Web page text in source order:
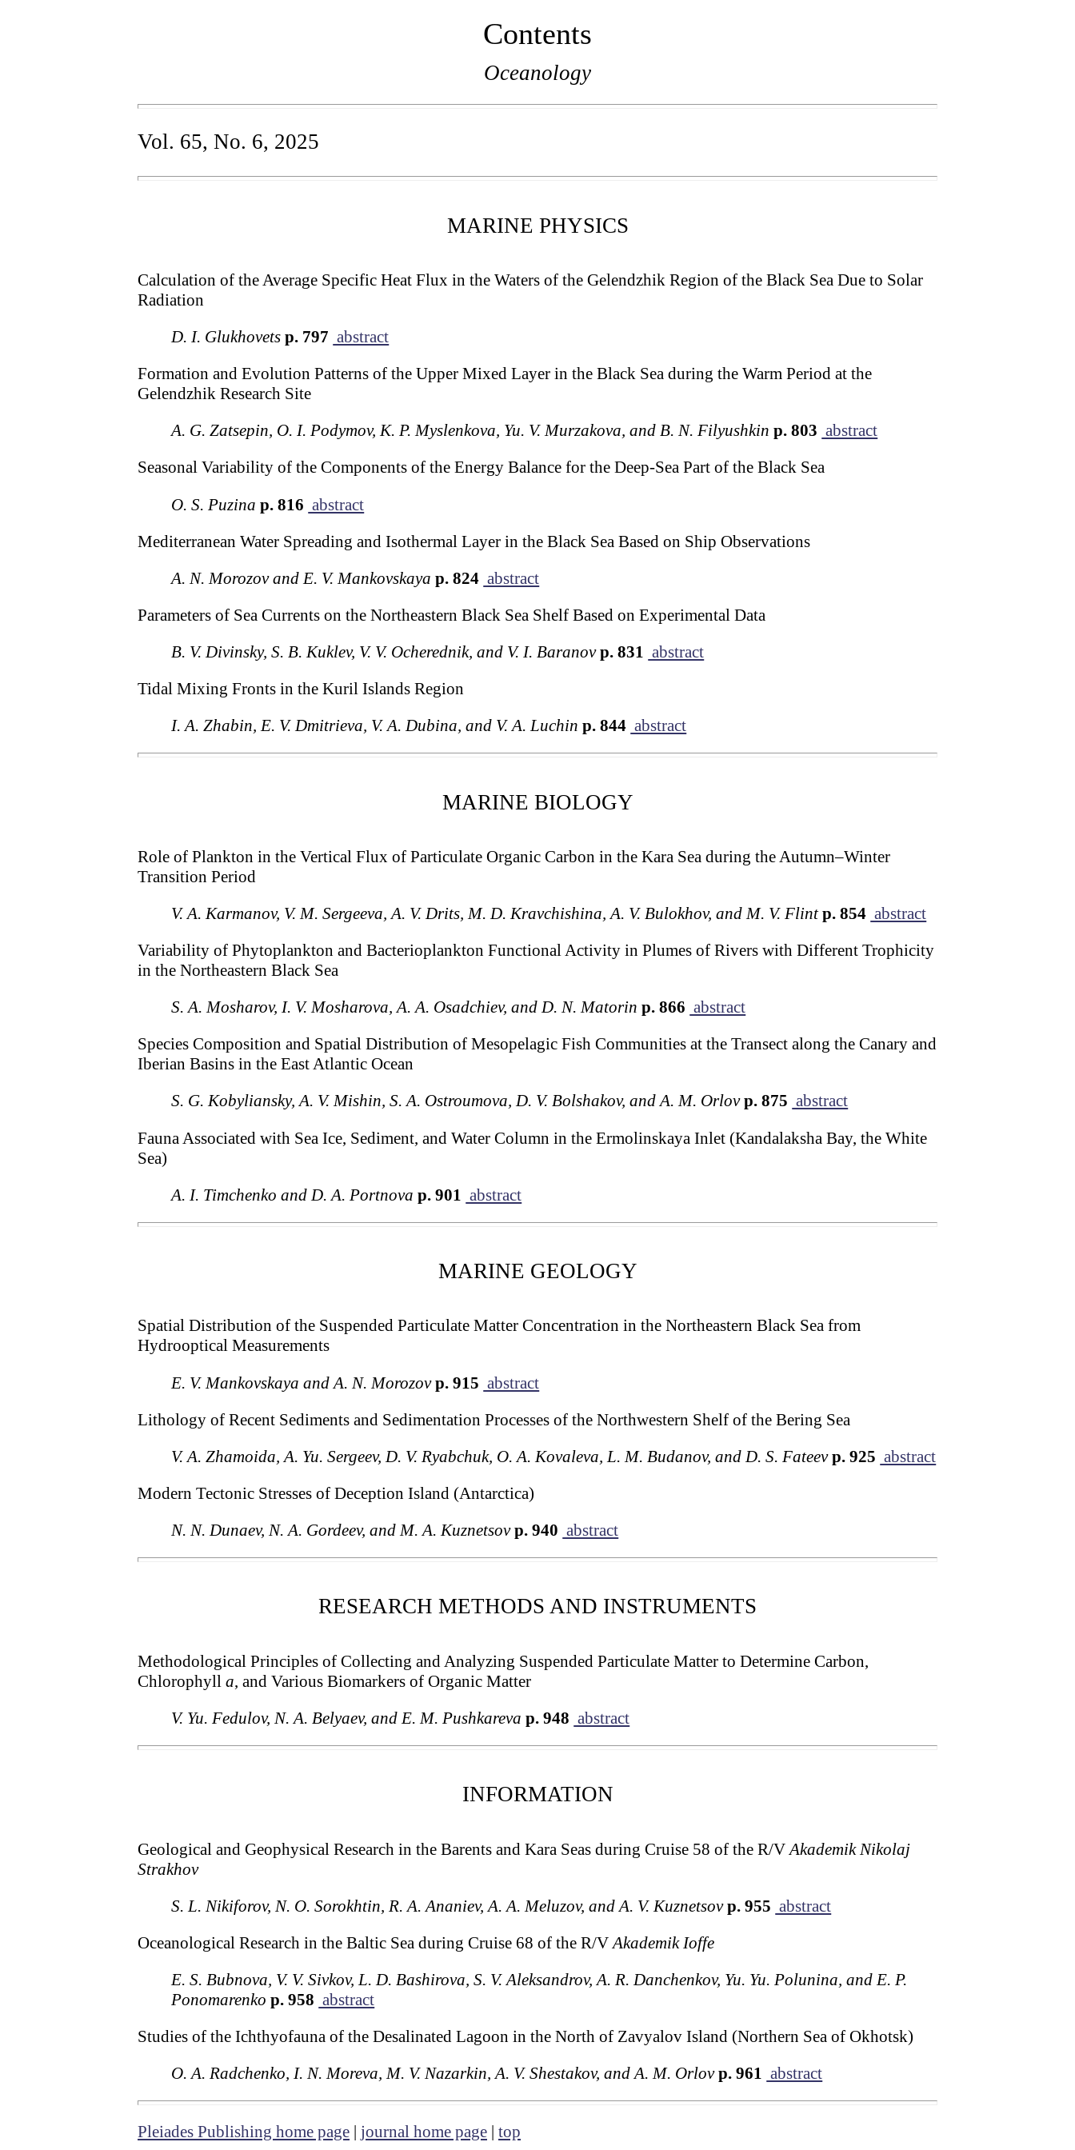
Contents
Oceanology
Vol. 65, No. 6, 2025
MARINE PHYSICS
Calculation of the Average Specific Heat Flux in the Waters of the Gelendzhik Region of the Black Sea Due to Solar
Radiation
D. I. Glukhovets p. 797 abstract
Formation and Evolution Patterns of the Upper Mixed Layer in the Black Sea during the Warm Period at the
Gelendzhik Research Site
A. G. Zatsepin, O. I. Podymov, K. P. Myslenkova, Yu. V. Murzakova, and B. N. Filyushkin p. 803 abstract
Seasonal Variability of the Components of the Energy Balance for the Deep-Sea Part of the Black Sea
O. S. Puzina p. 816 abstract
Mediterranean Water Spreading and Isothermal Layer in the Black Sea Based on Ship Observations
A. N. Morozov and E. V. Mankovskaya p. 824 abstract
Parameters of Sea Currents on the Northeastern Black Sea Shelf Based on Experimental Data
B. V. Divinsky, S. B. Kuklev, V. V. Ocherednik, and V. I. Baranovp. 831 abstract
Tidal Mixing Fronts in the Kuril Islands Region
I. A. Zhabin, E. V. Dmitrieva, V. A. Dubina, and V. A. Luchin p. 844 abstract
MARINE BIOLOGY
Role of Plankton in the Vertical Flux of Particulate Organic Carbon in the Kara Sea during the Autumn–Winter
Transition Period
V. A. Karmanov, V. M. Sergeeva, A. V. Drits, M. D. Kravchishina, A. V. Bulokhov, and M. V. Flintp. 854 abstract
Variability of Phytoplankton and Bacterioplankton Functional Activity in Plumes of Rivers with Different Trophicity
in the Northeastern Black Sea
S. A. Mosharov, I. V. Mosharova, A. A. Osadchiev, and D. N. Matorin p. 866 abstract
Species Composition and Spatial Distribution of Mesopelagic Fish Communities at the Transect along the Canary and
Iberian Basins in the East Atlantic Ocean
S. G. Kobyliansky, A. V. Mishin, S. A. Ostroumova, D. V. Bolshakov, and A. M. Orlovp. 875 abstract
Fauna Associated with Sea Ice, Sediment, and Water Column in the Ermolinskaya Inlet (Kandalaksha Bay, the White
Sea)
A. I. Timchenko and D. A. Portnova p. 901 abstract
MARINE GEOLOGY
Spatial Distribution of the Suspended Particulate Matter Concentration in the Northeastern Black Sea from
Hydrooptical Measurements
E. V. Mankovskaya and A. N. Morozovp. 915 abstract
Lithology of Recent Sediments and Sedimentation Processes of the Northwestern Shelf of the Bering Sea
V. A. Zhamoida, A. Yu. Sergeev, D. V. Ryabchuk, O. A. Kovaleva, L. M. Budanov, and D. S. Fateevp. 925 abstract
Modern Tectonic Stresses of Deception Island (Antarctica)
N. N. Dunaev, N. A. Gordeev, and M. A. Kuznetsovp. 940 abstract
RESEARCH METHODS AND INSTRUMENTS
Methodological Principles of Collecting and Analyzing Suspended Particulate Matter to Determine Carbon,
Chlorophyll a, and Various Biomarkers of Organic Matter
V. Yu. Fedulov, N. A. Belyaev, and E. M. Pushkareva p. 948 abstract
INFORMATION
Geological and Geophysical Research in the Barents and Kara Seas during Cruise 58 of the R/V Akademik Nikolaj
Strakhov
S. L. Nikiforov, N. O. Sorokhtin, R. A. Ananiev, A. A. Meluzov, and A. V. Kuznetsovp. 955 abstract
Oceanological Research in the Baltic Sea during Cruise 68 of the R/V Akademik Ioffe
E. S. Bubnova, V. V. Sivkov, L. D. Bashirova, S. V. Aleksandrov, A. R. Danchenkov, Yu. Yu. Polunina, and E. P.
Ponomarenko p. 958 abstract
Studies of the Ichthyofauna of the Desalinated Lagoon in the North of Zavyalov Island (Northern Sea of Okhotsk)
O. A. Radchenko, I. N. Moreva, M. V. Nazarkin, A. V. Shestakov, and A. M. Orlovp. 961 abstract
Pleiades Publishing home page | journal home page | top